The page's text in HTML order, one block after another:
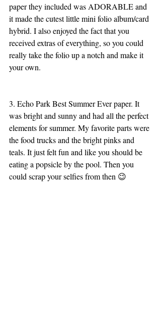
paper they included was ADORABLE and
it made the cutest little mini folio album/card
hybrid. I also enjoyed the fact that you
received extras of everything, so you could
really take the folio up a notch and make it
your own.
3. Echo Park Best Summer Ever paper. It
was bright and sunny and had all the perfect
elements for summer. My favorite parts were
the food trucks and the bright pinks and
teals. It just felt fun and like you should be
eating a popsicle by the pool. Then you
could scrap your selfies from then 😉